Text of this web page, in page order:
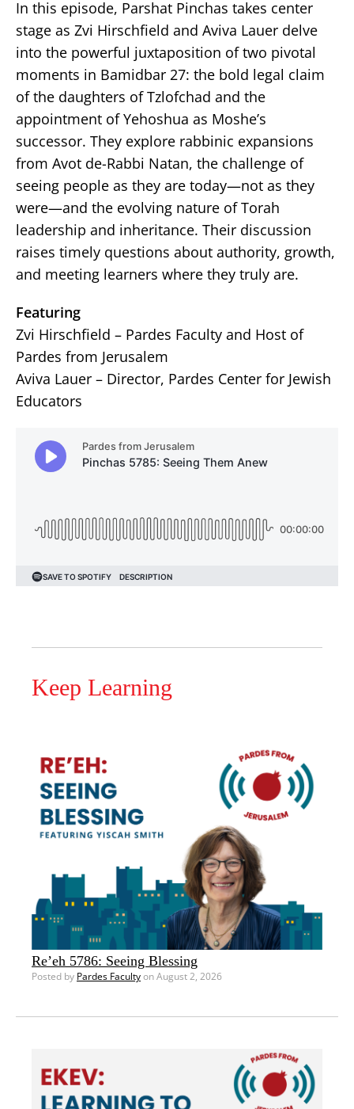
In this episode, Parshat Pinchas takes center
stage as Zvi Hirschfield and Aviva Lauer delve
into the powerful juxtaposition of two pivotal
moments in Bamidbar 27: the bold legal claim
of the daughters of Tzlofchad and the
appointment of Yehoshua as Moshe’s
successor. They explore rabbinic expansions
from Avot de-Rabbi Natan, the challenge of
seeing people as they are today—not as they
were—and the evolving nature of Torah
leadership and inheritance. Their discussion
raises timely questions about authority, growth,
and meeting learners where they truly are.
Featuring
Zvi Hirschfield – Pardes Faculty and Host of
Pardes from Jerusalem
Aviva Lauer – Director, Pardes Center for Jewish
Educators
Keep Learning
Re’eh 5786: Seeing Blessing
Posted by Pardes Facultyon August 2, 2026